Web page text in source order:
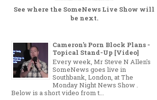
See where the SomeNews Live Show will
be next.
Cameron's Porn Block Plans -
Topical Stand-Up [Video]
Every week, Mr Steve N Allen's
SomeNews goes live in
Southbank, London, at The
Monday Night News Show .
Below is a short video from t...